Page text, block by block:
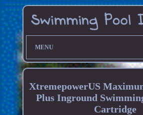
MENU
XtremepowerUS
Plus Inground
Cartridge